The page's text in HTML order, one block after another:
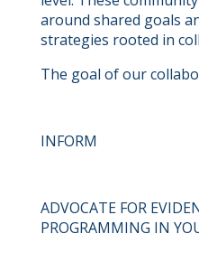
around shared goals
strategies rooted in
The goal of our
INFORM
ADVOCATE FOR
PROGRAMMING IN